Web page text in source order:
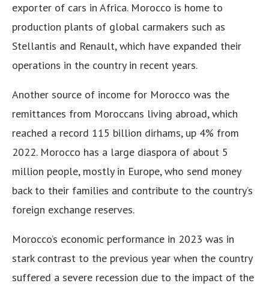
exporter of cars in Africa. Morocco is home to
production plants of global carmakers such as
Stellantis and Renault, which have expanded their
operations in the country in recent years.
Another source of income for Morocco was the
remittances from Moroccans living abroad, which
reached a record 115 billion dirhams, up 4% from
2022. Morocco has a large diaspora of about 5
million people, mostly in Europe, who send money
back to their families and contribute to the country’s
foreign exchange reserves.
Morocco’s economic performance in 2023 was in
stark contrast to the previous year when the country
suffered a severe recession due to the impact of the